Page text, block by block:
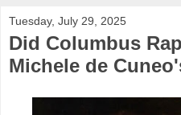
Tuesday, July 29, 2025
Did Columbus
Michele de